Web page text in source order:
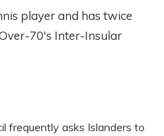
player and has twice
70's Inter-Insular
frequently asks Islanders to